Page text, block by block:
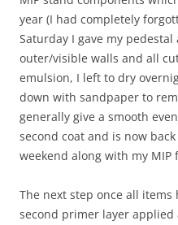
year (I had completely
Saturday I gave my
outer/visible walls and all
emulsion, I left to dry
down with sandpaper to
generally give a smooth
second coat and is now
weekend along with my
The next step once all
second primer layer